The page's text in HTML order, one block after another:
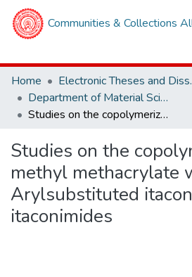
Communities & Collections
Home
Department of Material Sciences and Engineering
Studies on the copolymerization of methyl methacrylate with N-Arylsubstituted itaconamic acids/ itaconimides
Studies on the
methyl methacrylate
Arylsubstituted
itaconimides